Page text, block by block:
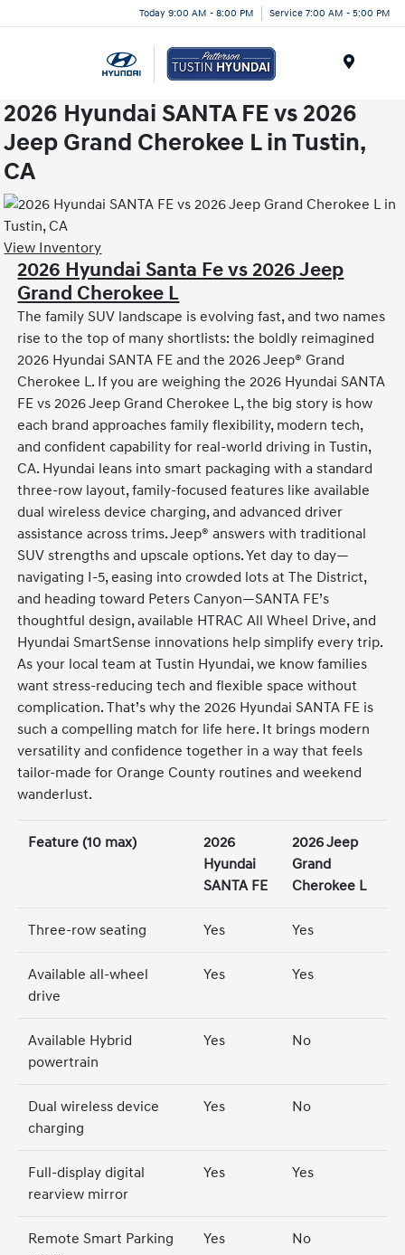
Today 9:00 AM - 8:00 PM Service 7:00 AM - 5:00 PM
2026 Hyundai SANTA FE vs 2026
Jeep Grand Cherokee L in Tustin,
CA
View Inventory
2026 Hyundai Santa Fe vs 2026 Jeep
Grand Cherokee L
The family SUV landscape is evolving fast, and two names
rise to the top of many shortlists: the boldly reimagined
2026 Hyundai SANTA FE and the 2026 Jeep® Grand
Cherokee L. If you are weighing the 2026 Hyundai SANTA
FE vs 2026 Jeep Grand Cherokee L, the big story is how
each brand approaches family flexibility, modern tech,
and confident capability for real-world driving in Tustin,
CA. Hyundai leans into smart packaging with a standard
three-row layout, family-focused features like available
dual wireless device charging, and advanced driver
assistance across trims. Jeep® answers with traditional
SUV strengths and upscale options. Yet day to day—
navigating I-5, easing into crowded lots at The District,
and heading toward Peters Canyon—SANTA FE’s
thoughtful design, available HTRAC All Wheel Drive, and
Hyundai SmartSense innovations help simplify every trip.
As your local team at Tustin Hyundai, we know families
want stress-reducing tech and flexible space without
complication. That’s why the 2026 Hyundai SANTA FE is
such a compelling match for life here. It brings modern
versatility and confidence together in a way that feels
tailor-made for Orange County routines and weekend
wanderlust.
Feature (10 max)
2026
Hyundai
SANTA FE
2026 Jeep
Grand
Cherokee L
Three-row seating Yes Yes
Available all-wheel
drive
Yes Yes
Available Hybrid
powertrain
Yes No
Dual wireless device
charging
Yes No
Full-display digital
rearview mirror
Yes Yes
Remote Smart Parking
Yes No